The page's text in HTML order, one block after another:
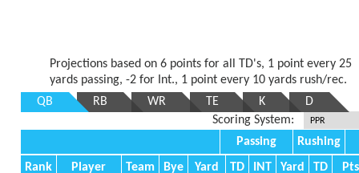
Projections based on 6 points for all TD's, 1 point every 25
yards passing, -2 for Int., 1 point every 10 yards rush/rec.
QB
RB WR TE K
D
Scoring System:
Passing
Rushing
Rank
Player Team Bye Yard TD INT Yard TD
Pts